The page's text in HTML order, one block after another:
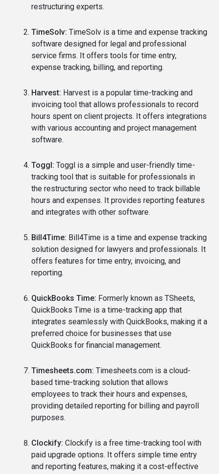
restructuring experts.
TimeSolv: TimeSolv is a time and expense tracking
software designed for legal and professional
service firms. It offers tools for time entry,
expense tracking, billing, and reporting.
Harvest: Harvest is a popular time-tracking and
invoicing tool that allows professionals to record
hours spent on client projects. It offers integrations
with various accounting and project management
software.
Toggl: Toggl is a simple and user-friendly time-
tracking tool that is suitable for professionals in
the restructuring sector who need to track billable
hours and expenses. It provides reporting features
and integrates with other software.
Bill4Time: Bill4Time is a time and expense tracking
solution designed for lawyers and professionals. It
offers features for time entry, invoicing, and
reporting.
QuickBooks Time: Formerly known as TSheets,
QuickBooks Time is a time-tracking app that
integrates seamlessly with QuickBooks, making it a
preferred choice for businesses that use
QuickBooks for financial management.
Timesheets.com: Timesheets.com is a cloud-
based time-tracking solution that allows
employees to track their hours and expenses,
providing detailed reporting for billing and payroll
purposes.
Clockify: Clockify is a free time-tracking tool with
paid upgrade options. It offers simple time entry
and reporting features, making it a cost-effective